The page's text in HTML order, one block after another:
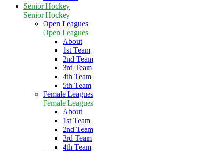
Senior Hockey
Senior Hockey
Open Leagues
Open Leagues
About
1st Team
2nd Team
3rd Team
4th Team
5th Team
Female Leagues
Female Leagues
About
1st Team
2nd Team
3rd Team
4th Team